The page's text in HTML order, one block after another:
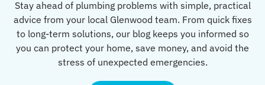
Stay ahead of plumbing problems with simple, practical
advice from your local Glenwood team. From quick fixes
to long-term solutions, our blog keeps you informed so
you can protect your home, save money, and avoid the
stress of unexpected emergencies.